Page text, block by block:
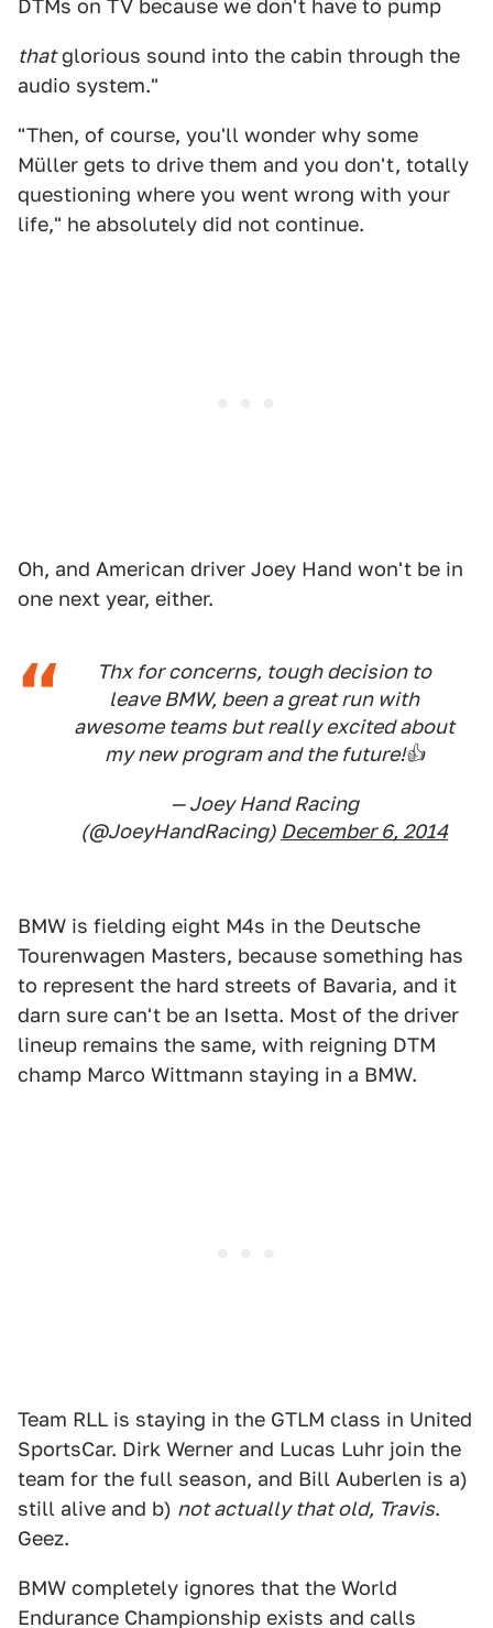
DTMs on TV because we don't have to pump
thatglorious sound into the cabin through the
audio system."
"Then, of course, you'll wonder why some
Müller gets to drive them and you don't, totally
questioning where you went wrong with your
life," he absolutely did not continue.
Oh, and American driver Joey Hand won't be in
one next year, either.
Thx for concerns, tough decision to
leave BMW, been a great run with
awesome teams but really excited about
my new program and the future!👍
— Joey Hand Racing
(@JoeyHandRacing) December 6, 2014
BMW is fielding eight M4s in the Deutsche
Tourenwagen Masters, because something has
to represent the hard streets of Bavaria, and it
darn sure can't be an Isetta. Most of the driver
lineup remains the same, with reigning DTM
champ Marco Wittmann staying in a BMW.
Team RLL is staying in the GTLM class in United
SportsCar. Dirk Werner and Lucas Luhr join the
team for the full season, and Bill Auberlen is a)
still alive and b) not actually that old, Travis.
Geez.
BMW completely ignores that the World
Endurance Championship exists and calls